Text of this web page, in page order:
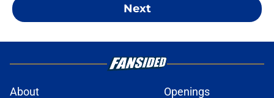
Next
About Openings